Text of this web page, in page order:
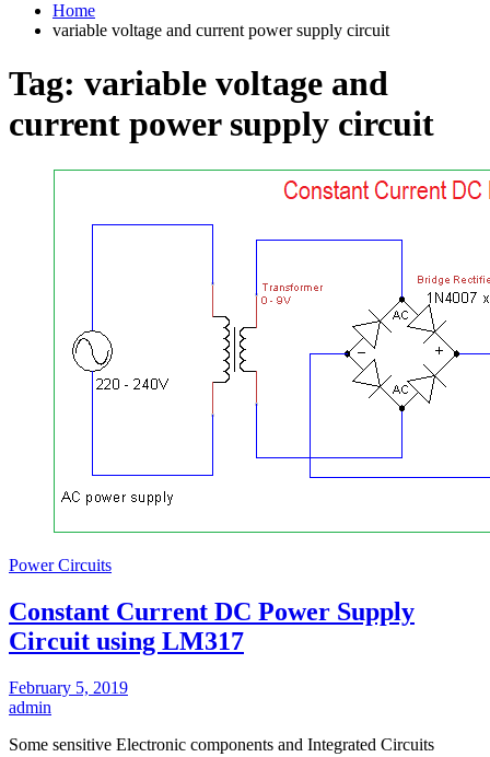
Home
variable voltage and current power supply circuit
Tag: variable voltage and
current power supply circuit
Power Circuits
Constant Current DC Power Supply
Circuit using LM317
February 5, 2019
admin
Some sensitive Electronic components and Integrated Circuits